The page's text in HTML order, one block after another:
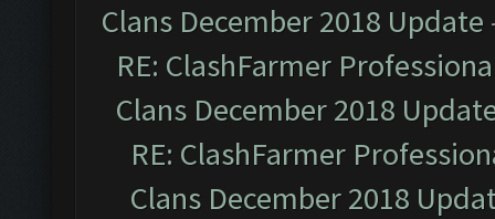
Clans December 2018 Update
RE: ClashFarmer
Clans December 2018
RE: ClashFarmer
Clans December 2018